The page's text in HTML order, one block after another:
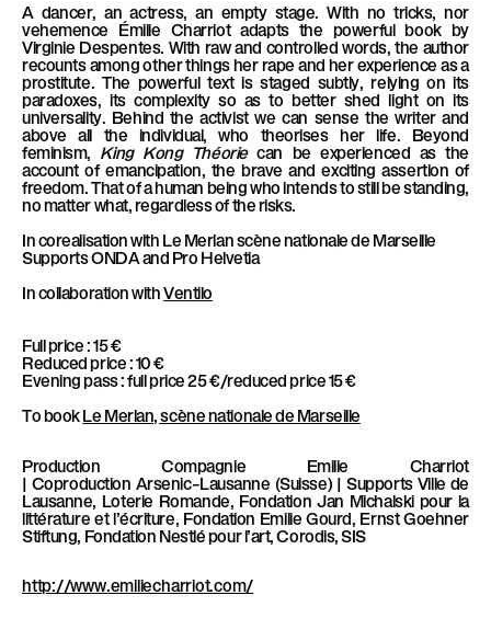
A dancer, an actress, an empty stage. With no tricks, nor
vehemence Émilie Charriot adapts the powerful book by
Virginie Despentes. With raw and controlled words, the author
recounts among other things her rape and her experience as a
prostitute. The powerful text is staged subtly, relying on its
paradoxes, its complexity so as to better shed light on its
universality. Behind the activist we can sense the writer and
above all the individual, who theorises her life. Beyond
feminism, King Kong Théoriecan be experienced as the
account of emancipation, the brave and exciting assertion of
freedom. That of a human being who intends to still be standing,
no matter what, regardless of the risks.
In corealisation with Le Merlan scène nationale de Marseille
SupportsONDA and Pro Helvetia
In collaboration withVentilo
Full price : 15 €
Reduced price : 10 €
Evening pass : full price 25 €/reduced price 15 €
To bookLe Merlan, scène nationale de Marseille
Production Compagnie Emilie Charriot
| Coproduction Arsenic–Lausanne (Suisse) |SupportsVille de
Lausanne, Loterie Romande, Fondation Jan Michalski pour la
littérature et l’écriture, Fondation Emilie Gourd, Ernst Goehner
Stiftung, Fondation Nestlé pour l’art, Corodis, SIS
http://www.emiliecharriot.com/